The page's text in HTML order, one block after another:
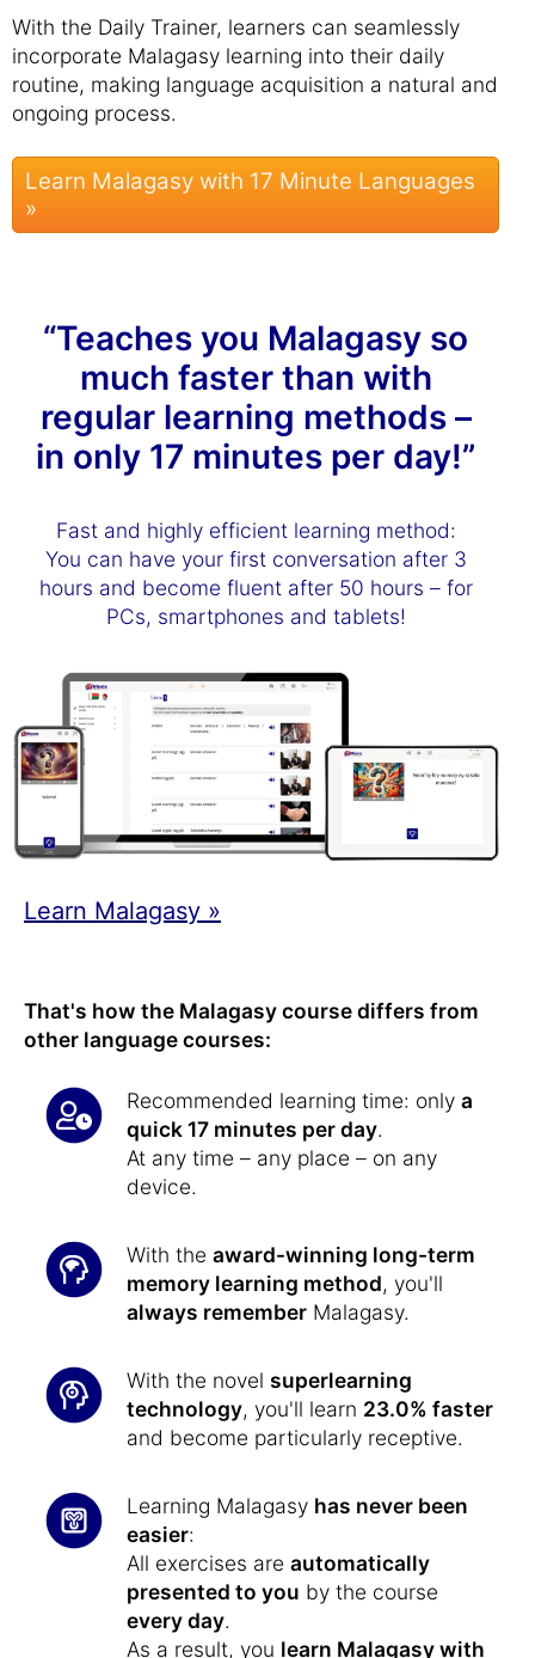
With the Daily Trainer, learners can seamlessly
incorporate Malagasy learning into their daily
routine, making language acquisition a natural and
ongoing process.
Learn Malagasy with 17 Minute Languages
»
“Teaches you Malagasy so
much faster than with
regular learning methods –
in only 17 minutes per day!”
Fast and highly efficient learning method:
You can have your first conversation after 3
hours and become fluent after 50 hours – for
PCs, smartphones and tablets!
Learn Malagasy »
That's how the Malagasy course differs from
other language courses:
Recommended learning time: only a
quick 17 minutes per day.
At any time – any place – on any
device.
With the award-winning long-term
memory learning method, you'll
always remember Malagasy.
With the novel superlearning
technology, you'll learn 23.0% faster
and become particularly receptive.
Learning Malagasy has never been
easier:
All exercises are automatically
presented to you by the course
every day.
As a result, you learn Malagasy with